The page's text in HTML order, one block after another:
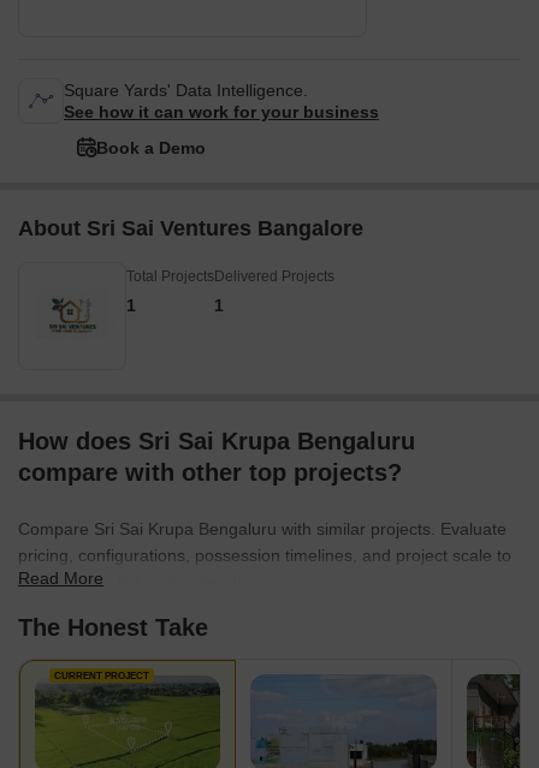
Square Yards' Data Intelligence.
See how it can work for your business
Book a Demo
About Sri Sai Ventures Bangalore
Total Projects
1
Delivered Projects
1
How does Sri Sai Krupa Bengaluru
compare with other top projects?
Compare Sri Sai Krupa Bengaluru with similar projects. Evaluate
pricing, configurations, possession timelines, and project scale to
find the best fit for your needs.
Read More
The Honest Take
CURRENT PROJECT